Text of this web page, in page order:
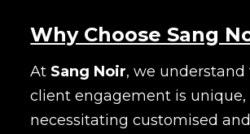
Why Choose Sang
At Sang Noir, we
client engagement is unique,
necessitating customised and